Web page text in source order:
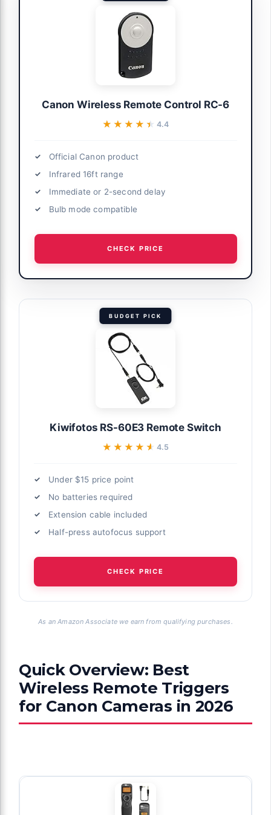
Canon Wireless Remote Control RC-6
★★★★★
★★★★★ 4.4
Official Canon product
Infrared 16ft range
Immediate or 2-second delay
Bulb mode compatible
CHECK PRICE
BUDGET PICK
Kiwifotos RS-60E3 Remote Switch
★★★★★
★★★★★ 4.5
Under $15 price point
No batteries required
Extension cable included
Half-press autofocus support
CHECK PRICE
As an Amazon Associate we earn from qualifying purchases.
Quick Overview: Best
Wireless Remote Triggers
for Canon Cameras in 2026